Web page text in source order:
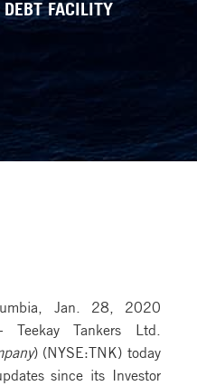
FACILITY
Jan. 28, 2020
Teekay Tankers Ltd.
) (NYSE:TNK) today
since its Investor